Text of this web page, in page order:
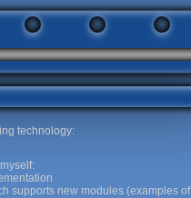
technology:
supports new modules (examples of